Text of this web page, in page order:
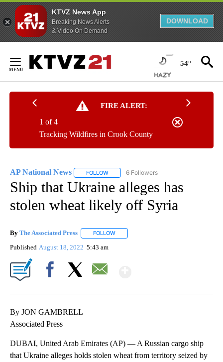
KTVZ News App
Breaking News Alerts
& Video On Demand
DOWNLOAD
Content
54°
FIRE ALERT:
Tracking Wildfires in Crook County
1 of 4
AP National News FOLLOW FOLLOW "AP NATIONAL NEWS" TO
6 Followers
Ship that Ukraine alleges has
stolen wheat likely off Syria
By The Associated Press FOLLOW
Published August 18, 2022 5:43 am
By JON GAMBRELL
Associated Press
DUBAI, United Arab Emirates (AP) — A Russian cargo ship
that Ukraine alleges holds stolen wheat from territory seized by